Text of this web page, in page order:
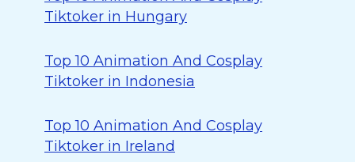
Tiktoker in Hungary
Top 10 Animation And Cosplay
Tiktoker in Indonesia
Top 10 Animation And Cosplay
Tiktoker in Ireland